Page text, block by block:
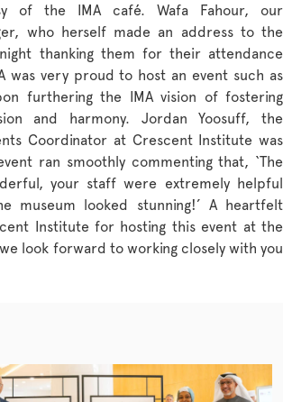
of the IMA café. Wafa Fahour, our
who herself made an address to the
thanking them for their attendance
was very proud to host an event such as
furthering the IMA vision of fostering
and harmony. Jordan Yoosuff, the
Coordinator at Crescent Institute was
ran smoothly commenting that, ‘The
your staff were extremely helpful
museum looked stunning!’ A heartfelt
Institute for hosting this event at the
look forward to working closely with you